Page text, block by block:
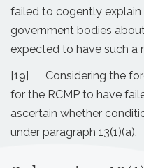
failed to cogently
government bodies
expected to have such a
[19] Considering the
for the RCMP to have
ascertain whether
under paragraph 13(1)(a).